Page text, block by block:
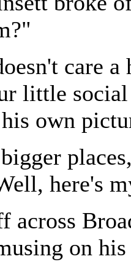
care
little
own
here's
across
on